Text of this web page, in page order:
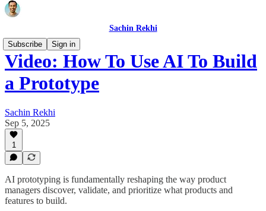
Sachin Rekhi
Subscribe
Sign in
Video: How To Use AI To Build
a Prototype
Sachin Rekhi
Sep 5, 2025
1
AI prototyping is fundamentally reshaping the way product
managers discover, validate, and prioritize what products and
features to build.